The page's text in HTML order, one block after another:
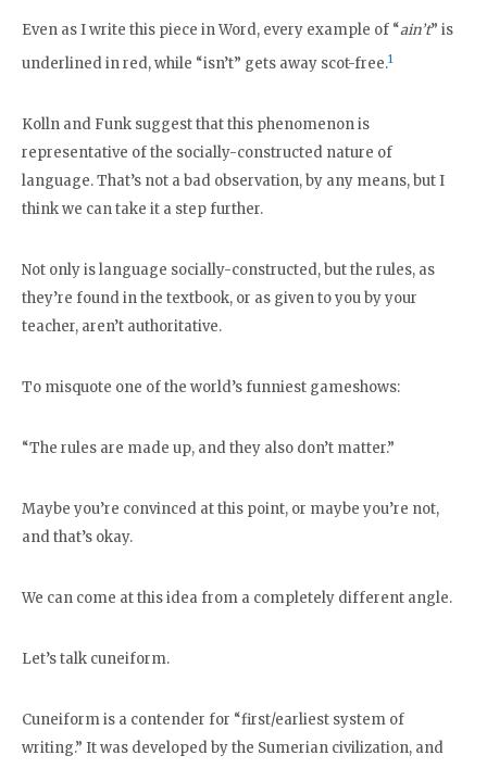
Even as I write this piece in Word, every example of “ain’t” is
underlined in red, while “isn’t” gets away scot-free.1
Kolln and Funk suggest that this phenomenon is
representative of the socially-constructed nature of
language. That’s not a bad observation, by any means, but I
think we can take it a step further.
Not only is language socially-constructed, but the rules, as
they’re found in the textbook, or as given to you by your
teacher, aren’t authoritative.
To misquote one of the world’s funniest gameshows:
“The rules are made up, and they also don’t matter.”
Maybe you’re convinced at this point, or maybe you’re not,
and that’s okay.
We can come at this idea from a completely different angle.
Let’s talk cuneiform.
Cuneiform is a contender for “first/earliest system of
writing.” It was developed by the Sumerian civilization, and